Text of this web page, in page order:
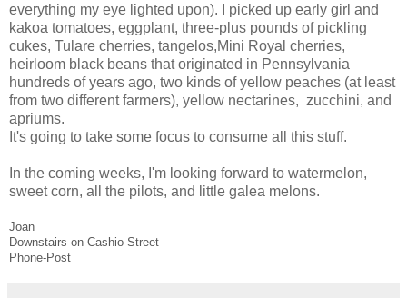
everything my eye lighted upon). I picked up early girl and
kakoa tomatoes, eggplant, three-plus pounds of pickling
cukes, Tulare cherries, tangelos,Mini Royal cherries,
heirloom black beans that originated in Pennsylvania
hundreds of years ago, two kinds of yellow peaches (at least
from two different farmers), yellow nectarines, zucchini, and
apriums.
It's going to take some focus to consume all this stuff.
In the coming weeks, I'm looking forward to watermelon,
sweet corn, all the pilots, and little galea melons.
Joan
Downstairs on Cashio Street
Phone-Post